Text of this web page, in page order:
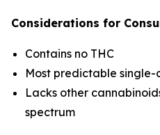
Considerations for
Contains no THC
Most predictable
Lacks other
spectrum